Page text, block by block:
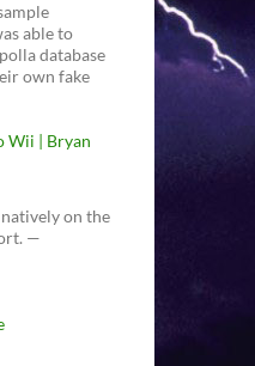
able to
database
own fake
Wii | Bryan
on the
—